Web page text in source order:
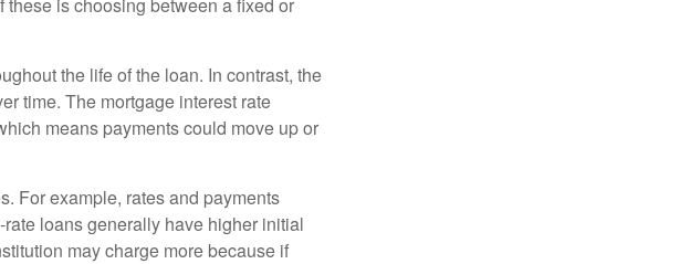
the life of the loan. In contrast, the
time. The mortgage interest rate
means payments could move up or
For example, rates and payments
loans generally have higher initial
may charge more because if